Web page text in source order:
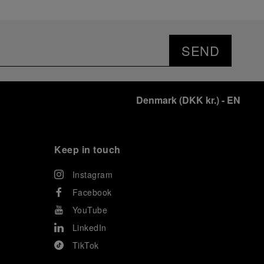
SEND
Denmark(DKK kr.)- EN
Keep in touch
Instagram
Facebook
YouTube
LinkedIn
TikTok